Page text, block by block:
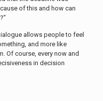
of this and how can
allows people to feel
and more like
Of course, every now and
in decision